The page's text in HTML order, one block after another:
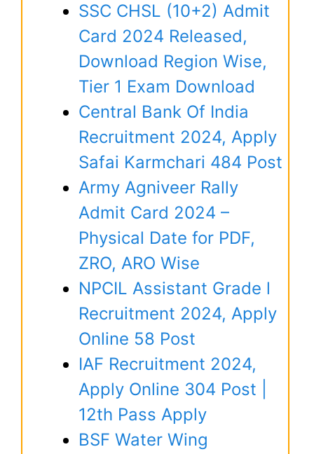
SSC CHSL (10+2) Admit
Card 2024 Released,
Download Region Wise,
Tier 1 Exam Download
Central Bank Of India
Recruitment 2024, Apply
Safai Karmchari 484 Post
Army Agniveer Rally
Admit Card 2024 –
Physical Date for PDF,
ZRO, ARO Wise
NPCIL Assistant Grade l
Recruitment 2024, Apply
Online 58 Post
IAF Recruitment 2024,
Apply Online 304 Post |
12th Pass Apply
BSF Water Wing